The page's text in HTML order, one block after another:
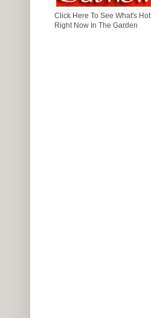
Click Here To See What's Hot
Right Now In The Garden